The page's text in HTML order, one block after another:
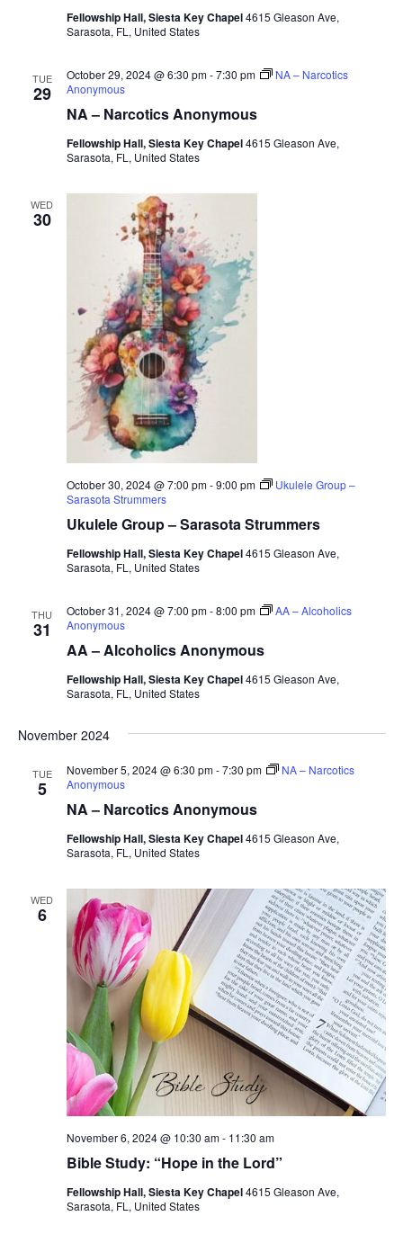
Fellowship Hall, Siesta Key Chapel4615 Gleason Ave,
Sarasota, FL, United States
TUE
29
NA – Narcotics Anonymous
October 29, 2024 @ 6:30 pm-7:30 pm
NA – Narcotics
Anonymous
Fellowship Hall, Siesta Key Chapel4615 Gleason Ave,
Sarasota, FL, United States
WED
30
Ukulele Group – Sarasota Strummers
October 30, 2024 @ 7:00 pm-9:00 pm
Ukulele Group –
Sarasota Strummers
Fellowship Hall, Siesta Key Chapel4615 Gleason Ave,
Sarasota, FL, United States
THU
31
AA – Alcoholics Anonymous
October 31, 2024 @ 7:00 pm-8:00 pm
AA – Alcoholics
Anonymous
Fellowship Hall, Siesta Key Chapel4615 Gleason Ave,
Sarasota, FL, United States
November 2024
TUE
5
NA – Narcotics Anonymous
November 5, 2024 @ 6:30 pm-7:30 pm
NA – Narcotics
Anonymous
Fellowship Hall, Siesta Key Chapel4615 Gleason Ave,
Sarasota, FL, United States
WED
6
Bible Study: “Hope in the Lord”
November 6, 2024 @ 10:30 am- 11:30 am
Fellowship Hall, Siesta Key Chapel4615 Gleason Ave,
Sarasota, FL, United States